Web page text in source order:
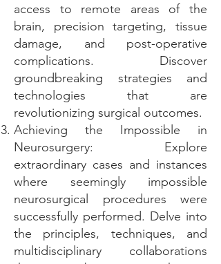
access to remote areas of the
brain, precision targeting, tissue
damage, and post-operative
complications. Discover
groundbreaking strategies and
technologies that are
revolutionizing surgical outcomes.
Achieving the Impossible in
Neurosurgery: Explore
extraordinary cases and instances
where seemingly impossible
neurosurgical procedures were
successfully performed. Delve into
the principles, techniques, and
multidisciplinary collaborations